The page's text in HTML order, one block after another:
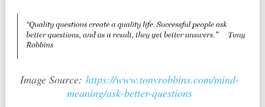
Image Source: https://www.tonyrobbins.com/mind-
meaning/ask-better-questions